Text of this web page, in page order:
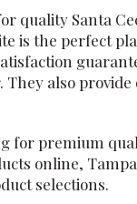
quality Santa
is the perfect
They also
for premium
online,
selections.